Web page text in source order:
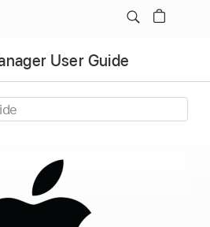
User Guide